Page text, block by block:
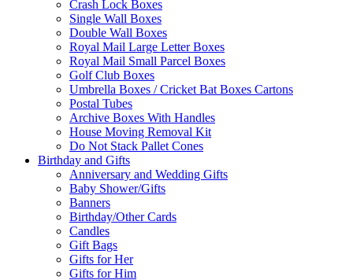
Crash Lock Boxes
Single Wall Boxes
Double Wall Boxes
Royal Mail Large Letter Boxes
Royal Mail Small Parcel Boxes
Golf Club Boxes
Umbrella Boxes / Cricket Bat Boxes Cartons
Postal Tubes
Archive Boxes With Handles
House Moving Removal Kit
Do Not Stack Pallet Cones
Birthday and Gifts
Anniversary and Wedding Gifts
Baby Shower/Gifts
Banners
Birthday/Other Cards
Candles
Gift Bags
Gifts for Her
Gifts for Him